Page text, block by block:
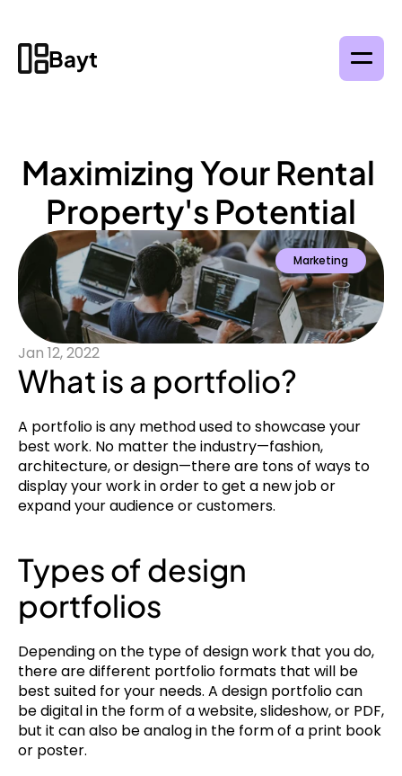
Bayt
Maximizing Your Rental
Property's Potential
Marketing
Jan 12, 2022
What is a portfolio?
A portfolio is any method used to showcase your
best work. No matter the industry—fashion,
architecture, or design—there are tons of ways to
display your work in order to get a new job or
expand your audience or customers.
Types of design
portfolios
Depending on the type of design work that you do,
there are different portfolio formats that will be
best suited for your needs. A design portfolio can
be digital in the form of a website, slideshow, or PDF,
but it can also be analog in the form of a print book
or poster.